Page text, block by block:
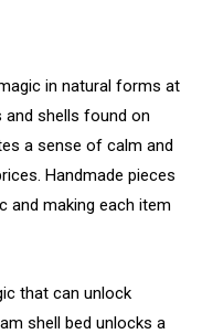
in natural forms at
shells found on
a sense of calm and
Handmade pieces
and making each item
that can unlock
shell bed unlocks a